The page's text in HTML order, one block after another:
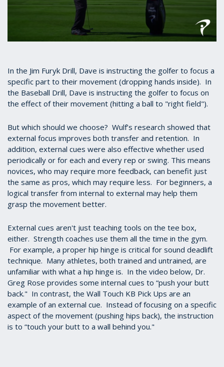
1
minute,
3
seconds
In the Jim Furyk Drill, Dave is instructing the golfer to focus a
specific part to their movement (dropping hands inside). In
the Baseball Drill, Dave is instructing the golfer to focus on
the effect of their movement (hitting a ball to "right field").
But which should we choose? Wulf’s research showed that
external focus improves both transfer and retention. In
addition, external cues were also effective whether used
periodically or for each and every rep or swing. This means
novices, who may require more feedback, can benefit just
the same as pros, which may require less. For beginners, a
logical transfer from internal to external may help them
grasp the movement better.
External cues aren't just teaching tools on the tee box,
either. Strength coaches use them all the time in the gym.
For example, a proper hip hinge is critical for sound deadlift
technique. Many athletes, both trained and untrained, are
unfamiliar with what a hip hinge is. In the video below, Dr.
Greg Rose provides some internal cues to “push your butt
back." In contrast, the Wall Touch KB Pick Ups are an
example of an external cue. Instead of focusing on a specific
aspect of the movement (pushing hips back), the instruction
is to “touch your butt to a wall behind you."